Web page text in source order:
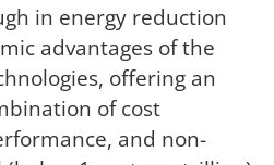
in energy reduction
advantages of the
offering an
of cost
and non-